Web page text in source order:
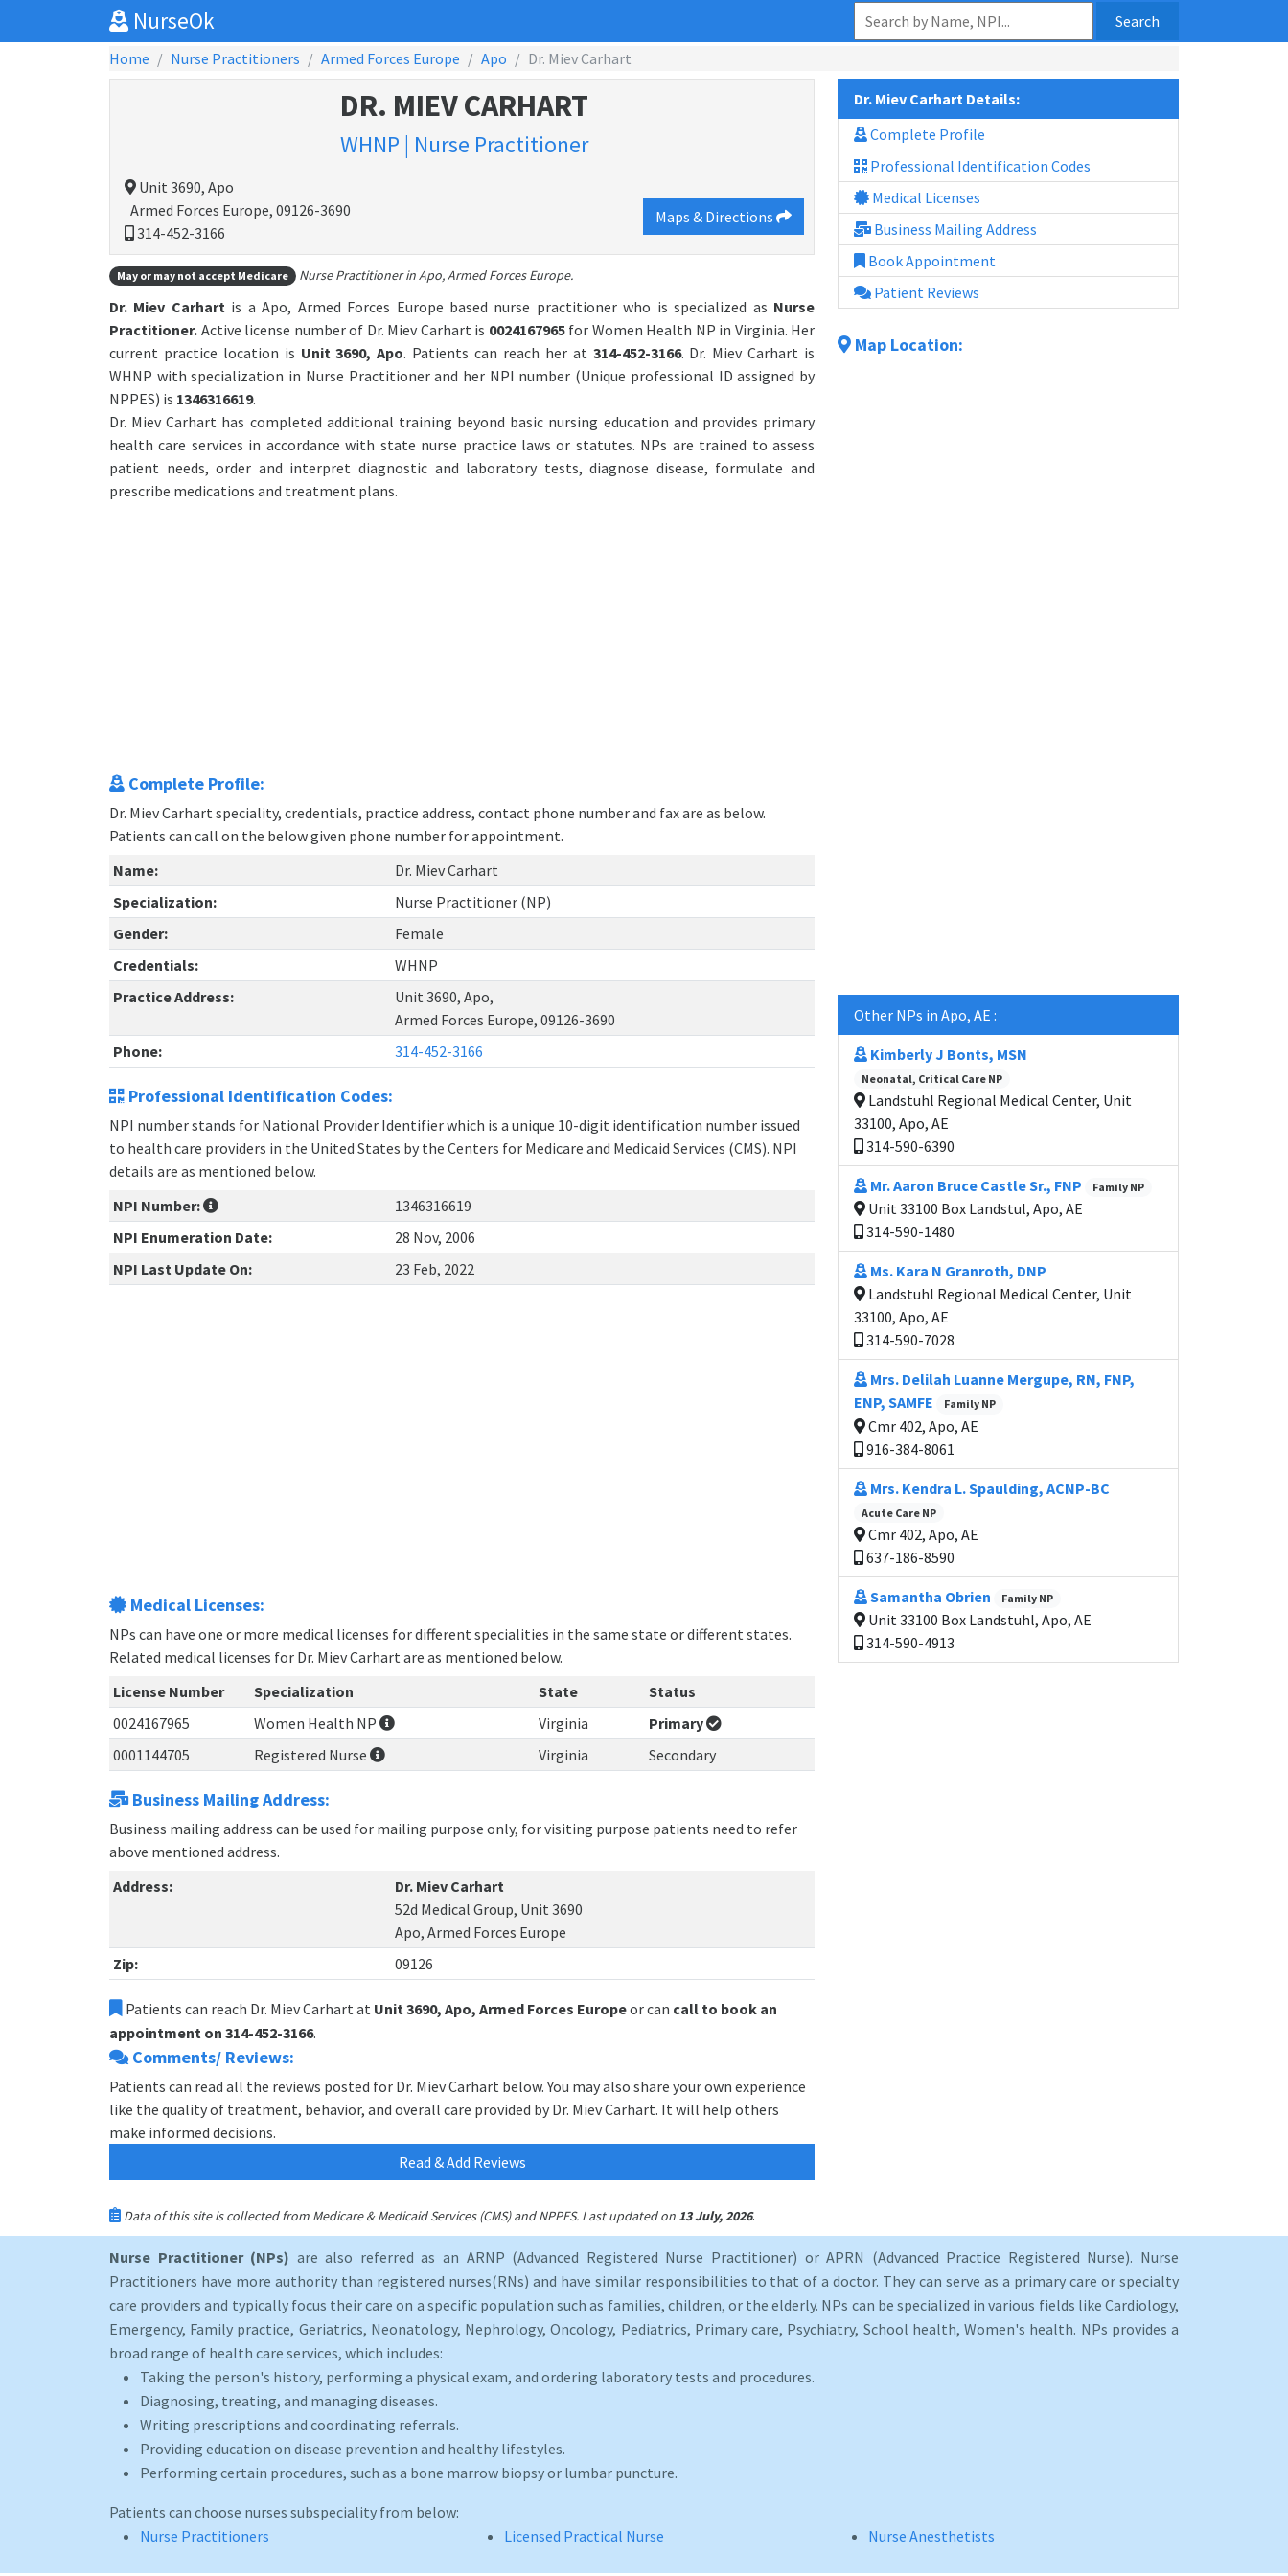
NurseOk
Search
Home
Nurse Practitioners Armed Forces Europe Apo Dr. Miev Carhart
DR. MIEV CARHART
WHNP | Nurse Practitioner
Unit 3690, Apo
Armed Forces Europe, 09126-3690
Maps & Directions
314-452-3166
May or may not accept Medicare Nurse Practitioner in Apo, Armed Forces Europe.
Dr. Miev Carhartis a Apo, Armed Forces Europe based nurse practitioner who is specialized as Nurse
Practitioner. Active license number of Dr. Miev Carhart is 0024167965 for Women Health NP in Virginia. Her
current practice location is Unit 3690, Apo. Patients can reach her at 314-452-3166. Dr. Miev Carhart is
WHNP with specialization in Nurse Practitioner and her NPI number (Unique professional ID assigned by
NPPES) is 1346316619.
Dr. Miev Carhart has completed additional training beyond basic nursing education and provides primary
health care services in accordance with state nurse practice laws or statutes. NPs are trained to assess
patient needs, order and interpret diagnostic and laboratory tests, diagnose disease, formulate and
prescribe medications and treatment plans.
Complete Profile:
Dr. Miev Carhart speciality, credentials, practice address, contact phone number and fax are as below.
Patients can call on the below given phone number for appointment.
Name:
Dr. Miev Carhart
Specialization:
Nurse Practitioner (NP)
Gender:
Female
Credentials:
WHNP
Practice Address:
Unit 3690, Apo,
Armed Forces Europe, 09126-3690
Phone:
314-452-3166
Professional Identification Codes:
NPI number stands for National Provider Identifier which is a unique 10-digit identification number issued
to health care providers in the United States by the Centers for Medicare and Medicaid Services (CMS). NPI
details are as mentioned below.
NPI Number:
1346316619
NPI Enumeration Date:
28 Nov, 2006
NPI Last Update On:
23 Feb, 2022
Medical Licenses:
NPs can have one or more medical licenses for different specialities in the same state or different states.
Related medical licenses for Dr. Miev Carhart are as mentioned below.
License Number
Specialization State
Status
0024167965
Women Health NP Virginia
Primary
0001144705
Registered Nurse Virginia Secondary
Business Mailing Address:
Business mailing address can be used for mailing purpose only, for visiting purpose patients need to refer
above mentioned address.
Address:
Dr. Miev Carhart
52d Medical Group, Unit 3690
Apo, Armed Forces Europe
Zip:
09126
Patients can reach Dr. Miev Carhart at Unit 3690, Apo, Armed Forces Europeor can call to book an
appointment on 314-452-3166.
Comments/ Reviews:
Patients can read all the reviews posted for Dr. Miev Carhart below. You may also share your own experience
like the quality of treatment, behavior, and overall care provided by Dr. Miev Carhart. It will help others
make informed decisions.
Read & Add Reviews
Data of this site is collected from Medicare & Medicaid Services (CMS) and NPPES. Last updated on 13 July, 2026.
Dr. Miev Carhart Details:
Complete Profile
Professional Identification Codes
Medical Licenses
Business Mailing Address
Book Appointment
Patient Reviews
Map Location:
Other NPs in Apo, AE :
Kimberly J Bonts, MSN
Neonatal, Critical Care NP
Landstuhl Regional Medical Center, Unit
33100, Apo, AE
314-590-6390
Mr. Aaron Bruce Castle Sr., FNP Family NP
Unit 33100 Box Landstul, Apo, AE
314-590-1480
Ms. Kara N Granroth, DNP
Landstuhl Regional Medical Center, Unit
33100, Apo, AE
314-590-7028
Mrs. Delilah Luanne Mergupe, RN, FNP,
ENP, SAMFE
Family NP
Cmr 402, Apo, AE
916-384-8061
Mrs. Kendra L. Spaulding, ACNP-BC
Acute Care NP
Cmr 402, Apo, AE
637-186-8590
Samantha Obrien Family NP
Unit 33100 Box Landstuhl, Apo, AE
314-590-4913
Nurse Practitioner (NPs) are also referred as an ARNP (Advanced Registered Nurse Practitioner) or APRN (Advanced Practice Registered Nurse). Nurse
Practitioners have more authority than registered nurses(RNs) and have similar responsibilities to that of a doctor. They can serve as a primary care or specialty
care providers and typically focus their care on a specific population such as families, children, or the elderly. NPs can be specialized in various fields like Cardiology,
Emergency, Family practice, Geriatrics, Neonatology, Nephrology, Oncology, Pediatrics, Primary care, Psychiatry, School health, Women's health. NPs provides a
broad range of health care services, which includes:
Taking the person's history, performing a physical exam, and ordering laboratory tests and procedures.
Diagnosing, treating, and managing diseases.
Writing prescriptions and coordinating referrals.
Providing education on disease prevention and healthy lifestyles.
Performing certain procedures, such as a bone marrow biopsy or lumbar puncture.
Patients can choose nurses subspeciality from below:
Nurse Practitioners
Licensed Practical Nurse Nurse Anesthetists